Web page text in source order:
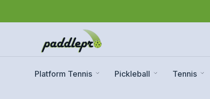
Platform Tennis Pickleball Tennis